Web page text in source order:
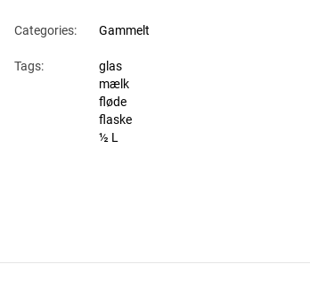
Categories: Gammelt
Tags:
glas
mælk
fløde
flaske
½ L